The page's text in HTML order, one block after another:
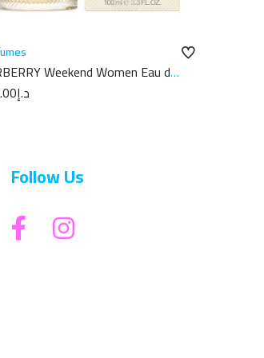
Weekend Women Eau de
100ML
د.إ
Follow Us